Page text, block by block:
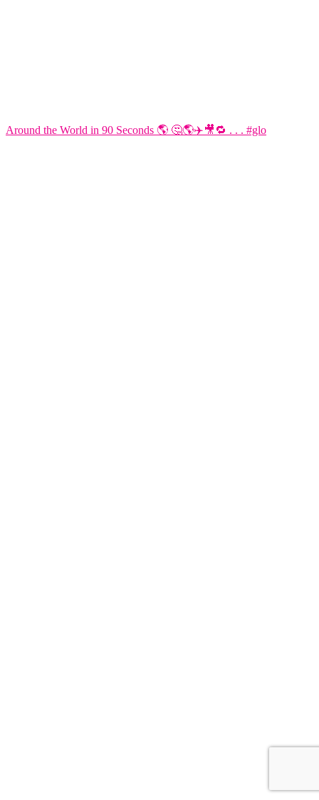
Around the World in 90 Seconds 🌎 🤔🌎✈️🎥🔁 . . . #glo